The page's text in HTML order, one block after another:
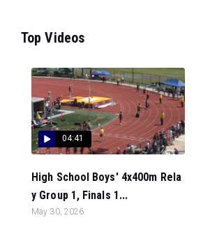
Top Videos
04:41
High School Boys' 4x400m Rela
y Group 1, Finals 1...
May 30, 2026